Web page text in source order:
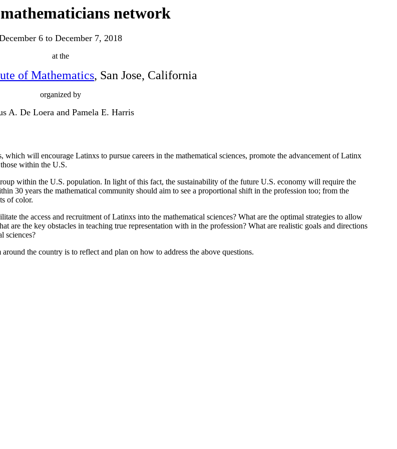
network
6 to December 7, 2018
at the
of Mathematics, San Jose, California
organized by
A. De Loera and Pamela E. Harris
will encourage Latinxs to pursue careers in the mathematical sciences, promote the advancement of Latinx
within the U.S.
within the U.S. population. In light of this fact, the sustainability of the future U.S. economy will require the
30 years the mathematical community should aim to see a proportional shift in the profession too; from the
of color.
the access and recruitment of Latinxs into the mathematical sciences? What are the optimal strategies to allow
are the key obstacles in teaching true representation with in the profession? What are realistic goals and directions
sciences?
the country is to reflect and plan on how to address the above questions.